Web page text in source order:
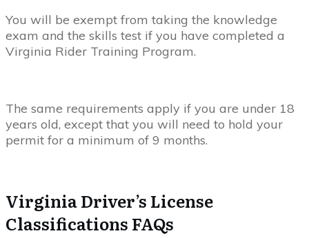
You will be exempt from taking the knowledge
exam and the skills test if you have completed a
Virginia Rider Training Program.
The same requirements apply if you are under 18
years old, except that you will need to hold your
permit for a minimum of 9 months.
Virginia Driver’s License
Classifications FAQs